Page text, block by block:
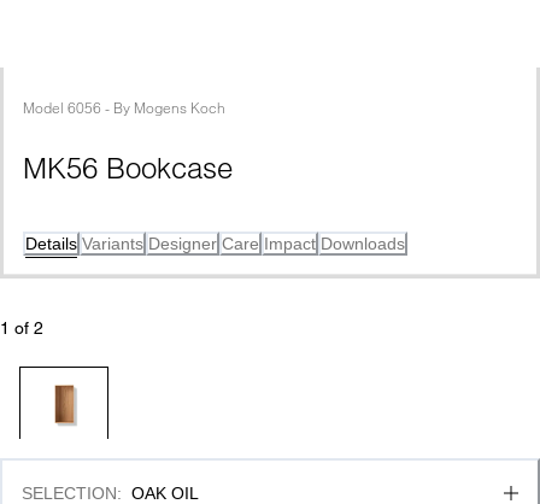
Model 6056 - By Mogens Koch
MK56 Bookcase
Details Variants Designer Care Impact Downloads
1 of 2
SELECTION: OAK OIL